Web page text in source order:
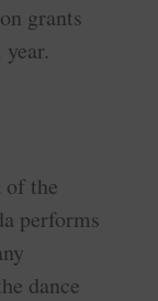
grants
of the
performs
dance